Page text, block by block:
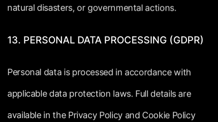
natural disasters, or governmental actions.
13. PERSONAL DATA PROCESSING (GDPR)
Personal data is processed in accordance with
applicable data protection laws. Full details are
available in the Privacy Policy and Cookie Policy